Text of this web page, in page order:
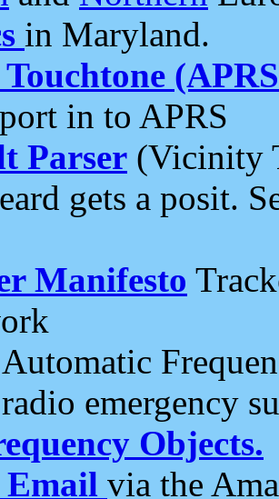
in Maryland.
in to APRS
Parser (Vicinity
gets a posit.
Manifesto
Automatic
emergency
Objects.
Email via the